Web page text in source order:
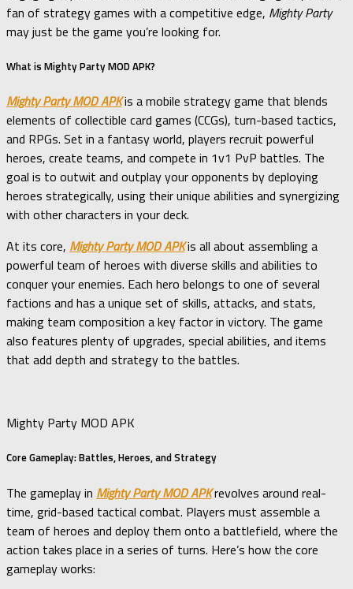
fan of strategy games with a competitive edge, Mighty Party
may just be the game you’re looking for.
What is Mighty Party MOD APK?
Mighty Party MOD APKis a mobile strategy game that blends
elements of collectible card games (CCGs), turn-based tactics,
and RPGs. Set in a fantasy world, players recruit powerful
heroes, create teams, and compete in 1v1 PvP battles. The
goal is to outwit and outplay your opponents by deploying
heroes strategically, using their unique abilities and synergizing
with other characters in your deck.
At its core, Mighty Party MOD APKis all about assembling a
powerful team of heroes with diverse skills and abilities to
conquer your enemies. Each hero belongs to one of several
factions and has a unique set of skills, attacks, and stats,
making team composition a key factor in victory. The game
also features plenty of upgrades, special abilities, and items
that add depth and strategy to the battles.
Mighty Party MOD APK
Core Gameplay: Battles, Heroes, and Strategy
The gameplay in Mighty Party MOD APKrevolves around real-
time, grid-based tactical combat. Players must assemble a
team of heroes and deploy them onto a battlefield, where the
action takes place in a series of turns. Here’s how the core
gameplay works: